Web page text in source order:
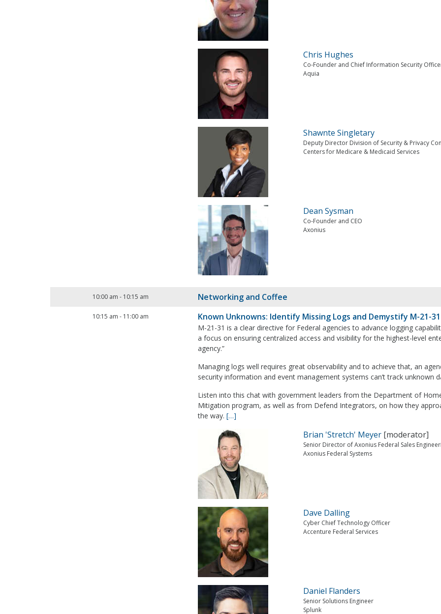
Chris Hughes
Co-Founder and Chief Information Security
Aquia
Shawnte Singletary
Deputy Director Division of Security & Privacy
Centers for Medicare & Medicaid Services
Dean Sysman
Co-Founder and CEO
Axonius
10:00 am - 10:15 am Networking and Coffee
10:15 am - 11:00 am Known Unknowns: Identify Missing Logs and Demystify M-21-31
M-21-31 is a clear directive for Federal agencies to advance logging
a focus on ensuring centralized access and visibility for the highest-level
agency.”
Managing logs well requires great observability and to achieve that, an
security information and event management systems can’t track unknown
Listen into this chat with government leaders from the Department of
Mitigation program, as well as from Defend Integrators, on how they
the way. […]
Brian 'Stretch' Meyer [moderator]
Senior Director of Axonius Federal Sales
Axonius Federal Systems
Dave Dalling
Cyber Chief Technology Officer
Accenture Federal Services
Daniel Flanders
Senior Solutions Engineer
Splunk